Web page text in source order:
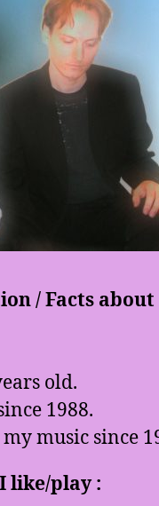
/ Facts about
old.
1988.
music since
like/play :